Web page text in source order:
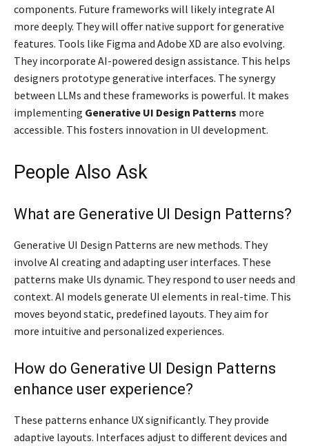
components. Future frameworks will likely integrate AI
more deeply. They will offer native support for generative
features. Tools like Figma and Adobe XD are also evolving.
They incorporate AI-powered design assistance. This helps
designers prototype generative interfaces. The synergy
between LLMs and these frameworks is powerful. It makes
implementing Generative UI Design Patterns more
accessible. This fosters innovation in UI development.
People Also Ask
What are Generative UI Design Patterns?
Generative UI Design Patterns are new methods. They
involve AI creating and adapting user interfaces. These
patterns make UIs dynamic. They respond to user needs and
context. AI models generate UI elements in real-time. This
moves beyond static, predefined layouts. They aim for
more intuitive and personalized experiences.
How do Generative UI Design Patterns
enhance user experience?
These patterns enhance UX significantly. They provide
adaptive layouts. Interfaces adjust to different devices and